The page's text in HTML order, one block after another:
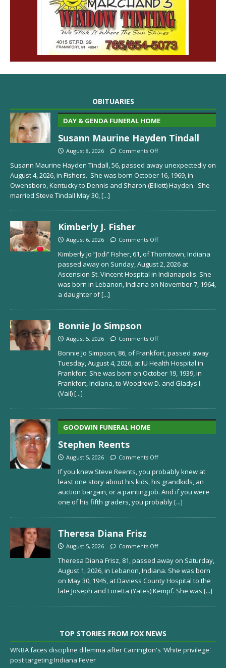
OBITUARIES
DAY & GENDA FUNERAL HOME
Susann Maurine Hayden Tindall
August 8, 2026 Comments Off
Susann Maurine Hayden Tindall, 56, passed away unexpectedly on
August 4, 2026, in Fishers. She was born October 16, 1969, in
Owensboro, Kentucky to Dennis and Sharon (Elliott) Hayden. She
married Steve Tindall May 30,[...]
Kimberly J. Fisher
August 6, 2026 Comments Off
Kimberly Jo “Jodi” Fisher, 61, of Thorntown, Indiana
passed away on Sunday, August 2, 2026 at
Ascension St. Vincent Hospital in Indianapolis. She
was born in Lebanon, Indiana on November 7, 1964,
a daughter of[...]
Bonnie Jo Simpson
August 5, 2026 Comments Off
Bonnie Jo Simpson, 86, of Frankfort, passed away
Tuesday, August 4, 2026, at IU Health Hospital in
Frankfort. She was born on October 19, 1939, in
Frankfort, Indiana, to Woodrow D. and Gladys I.
(Vail)[...]
GOODWIN FUNERAL HOME
Stephen Reents
August 5, 2026 Comments Off
If you knew Steve Reents, you probably knew at
least one story about his kids, his grandkids, an
auction bargain, or a painting job. And if you were
one of his fifth graders, you probably[...]
Theresa Diana Frisz
August 5, 2026 Comments Off
Theresa Diana Frisz, 81, passed away on Saturday,
August 1, 2026, in Lebanon, Indiana. She was born
on May 30, 1945, at Daviess County Hospital to the
late Joseph and Loretta (Yates) Kempf. She was [...]
TOP STORIES FROM FOX NEWS
WNBA faces discipline dilemma after Carrington's 'White privilege'
post targeting Indiana Fever